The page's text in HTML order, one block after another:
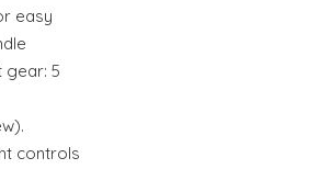
easy
gear: 5
controls